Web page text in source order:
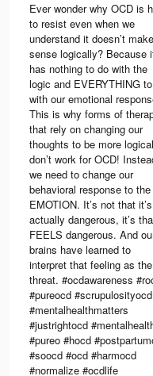
Ever wonder why OCD is
to resist even when we
understand it doesn’t make
sense logically? Because
has nothing to do with the
logic and EVERYTHING
with our emotional
This is why forms of
that rely on changing our
thoughts to be more logical
don’t work for OCD!
we need to change our
behavioral response to the
EMOTION. It’s not that it’s
actually dangerous, it’s
FEELS dangerous. And
brains have learned to
interpret that feeling as the
threat. #ocdawareness
#pureocd #scrupulosityocd
#mentalhealthmatters
#justrightocd
#pureo #hocd
#soocd #ocd #harmocd
#normalize #ocdlife